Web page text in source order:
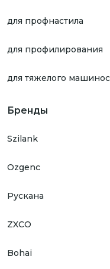
для профнастила
для профилирования
для тяжелого
Бренды
Szilank
Ozgenc
Рускана
ZXCO
Bohai